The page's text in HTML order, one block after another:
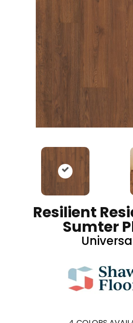
Resilient
Sumter